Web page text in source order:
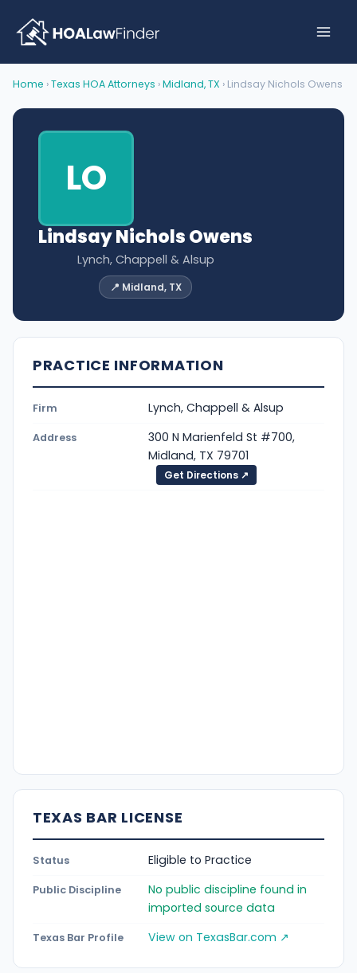
content
Home ›Texas HOA Attorneys ›Midland, TX › Lindsay Nichols Owens
LO
Lindsay Nichols Owens
Lynch, Chappell & Alsup
📍 Midland, TX
PRACTICE INFORMATION
Firm Lynch, Chappell & Alsup
Address
300 N Marienfeld St #700,
Midland, TX 79701
Get Directions ↗
TEXAS BAR LICENSE
Status Eligible to Practice
Public Discipline
No public discipline found in
imported source data
Texas Bar Profile View on TexasBar.com ↗